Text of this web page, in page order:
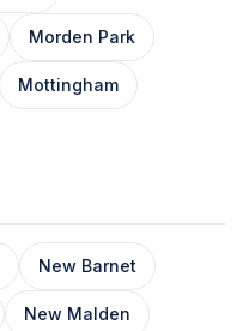
Morden Park
Mottingham
New Barnet
New Malden